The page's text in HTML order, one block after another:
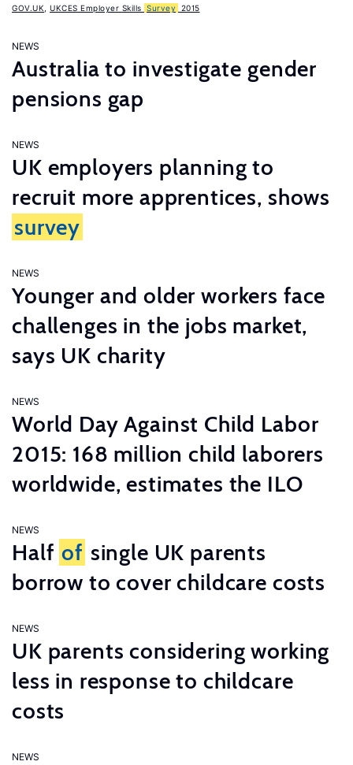
GOV.UK UKCES Employer Skills Survey 2015
NEWS
Australia to investigate gender
pensions gap
NEWS
UK employers planning to
recruit more apprentices, shows
survey
NEWS
Younger and older workers face
challenges in the jobs market,
says UK charity
NEWS
World Day Against Child Labor
2015: 168 million child laborers
worldwide, estimates the ILO
NEWS
Half of single UK parents
borrow to cover childcare costs
NEWS
UK parents considering working
less in response to childcare
costs
NEWS